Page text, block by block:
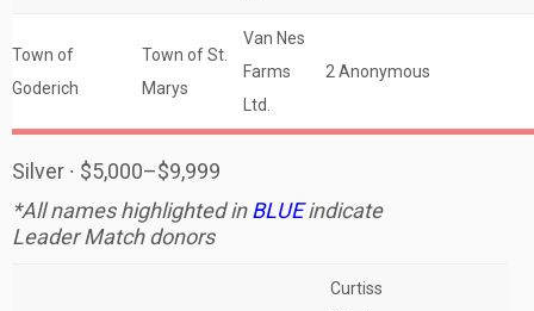
Town of
Goderich
Town of St.
Marys
Van Nes
Farms
Ltd.
2 Anonymous
Silver ∙ $5,000–$9,999
*All names highlighted inBLUEindicate
Leader Match donors
Curtiss